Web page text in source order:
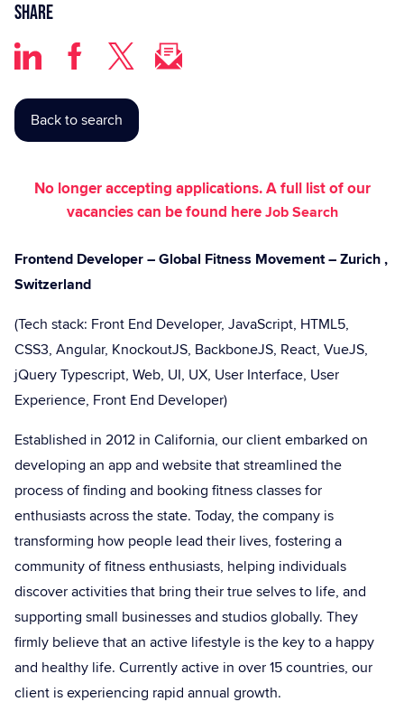
Share
Back to search
No longer accepting applications. A full list of our
vacancies can be found hereJob Search
Frontend Developer – Global Fitness Movement – Zurich ,
Switzerland
(Tech stack: Front End Developer, JavaScript, HTML5,
CSS3, Angular, KnockoutJS, BackboneJS, React, VueJS,
jQuery Typescript, Web, UI, UX, User Interface, User
Experience, Front End Developer)
Established in 2012 in California, our client embarked on
developing an app and website that streamlined the
process of finding and booking fitness classes for
enthusiasts across the state. Today, the company is
transforming how people lead their lives, fostering a
community of fitness enthusiasts, helping individuals
discover activities that bring their true selves to life, and
supporting small businesses and studios globally. They
firmly believe that an active lifestyle is the key to a happy
and healthy life. Currently active in over 15 countries, our
client is experiencing rapid annual growth.